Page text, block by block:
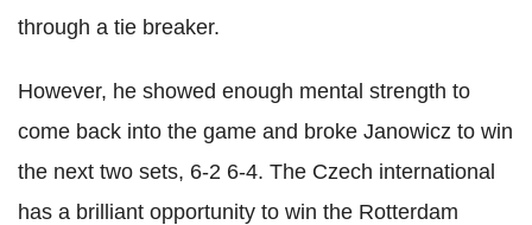
through a tie breaker.
However, he showed enough mental strength to
come back into the game and broke Janowicz to win
the next two sets, 6-2 6-4. The Czech international
has a brilliant opportunity to win the Rotterdam